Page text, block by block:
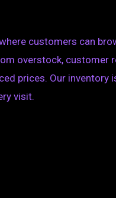
customers can
overstock, customer
prices. Our inventory
visit.